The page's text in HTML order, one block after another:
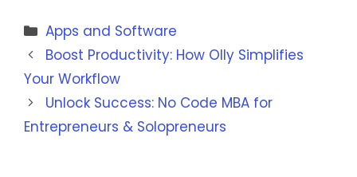
Categories
Apps and Software
Boost Productivity: How Olly Simplifies
Your Workflow
Unlock Success: No Code MBA for
Entrepreneurs & Solopreneurs